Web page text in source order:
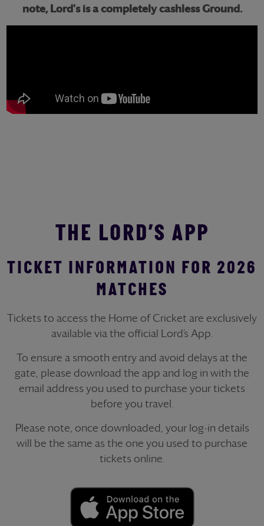
note, Lord's is a completely cashless Ground.
THE LORD’S APP
TICKET INFORMATION FOR 2026
MATCHES
Tickets to access the Home of Cricket are exclusively
available via the official Lord’s App.
To ensure a smooth entry and avoid delays at the
gate, please download the app and log in with the
email address you used to purchase your tickets
before you travel.
Please note, once downloaded, your log-in details
will be the same as the one you used to purchase
tickets online.